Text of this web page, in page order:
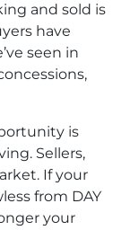
and sold is
have
seen in
is
Sellers,
If your
from DAY
your